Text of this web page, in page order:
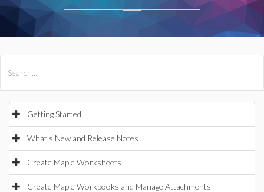
Getting Started
What's New and Release Notes
Create Maple Worksheets
Create Maple Workbooks and Manage Attachments